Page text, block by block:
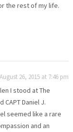
the rest of my life.
August 26, 2015 at 7:46 pm
I stood at The
Daniel J.
seemed like a rare
and an